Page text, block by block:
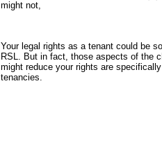
might not,
Your legal rights as a tenant could be
RSL. But in fact, those aspects of the
might reduce your rights are
tenancies.